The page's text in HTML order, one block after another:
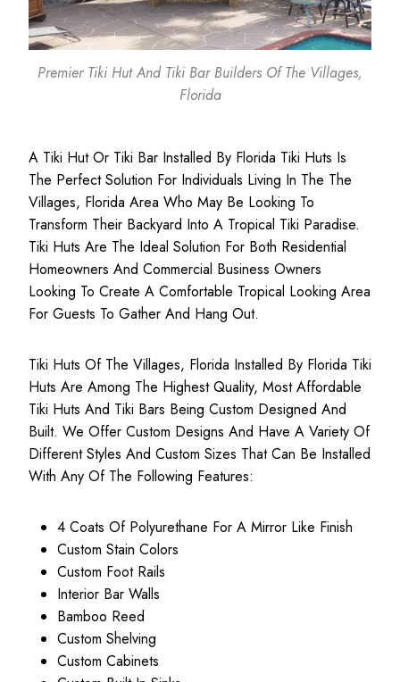
Premier Tiki Hut And Tiki Bar Builders Of The Villages,
Florida
A Tiki Hut Or Tiki Bar Installed By Florida Tiki Huts Is
The Perfect Solution For Individuals Living In The The
Villages, Florida Area Who May Be Looking To
Transform Their Backyard Into A Tropical Tiki Paradise.
Tiki Huts Are The Ideal Solution For Both Residential
Homeowners And Commercial Business Owners
Looking To Create A Comfortable Tropical Looking Area
For Guests To Gather And Hang Out.
Tiki Huts Of The Villages, Florida Installed By Florida Tiki
Huts Are Among The Highest Quality, MostAffordable
Tiki Huts And Tiki Bars Being Custom Designed And
Built. We Offer Custom Designs And Have A Variety Of
Different Styles And Custom Sizes That Can Be Installed
With Any Of The Following Features:
4 Coats Of Polyurethane For A Mirror Like Finish
Custom Stain Colors
Custom Foot Rails
Interior Bar Walls
Bamboo Reed
Custom Shelving
Custom Cabinets